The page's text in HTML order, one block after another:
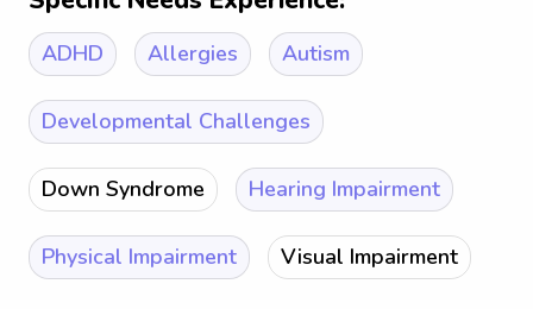
ADHD Allergies Autism
Developmental Challenges
Down Syndrome Hearing Impairment
Physical Impairment Visual Impairment